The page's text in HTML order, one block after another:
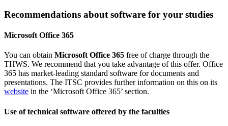
Recommendations about software for your studies
Microsoft Office 365
You can obtain Microsoft Office 365 free of charge through the
THWS. We recommend that you take advantage of this offer. Office
365 has market-leading standard software for documents and
presentations. The ITSC provides further information on this on its
website in the ‘Microsoft Office 365’ section.
Use of technical software offered by the faculties